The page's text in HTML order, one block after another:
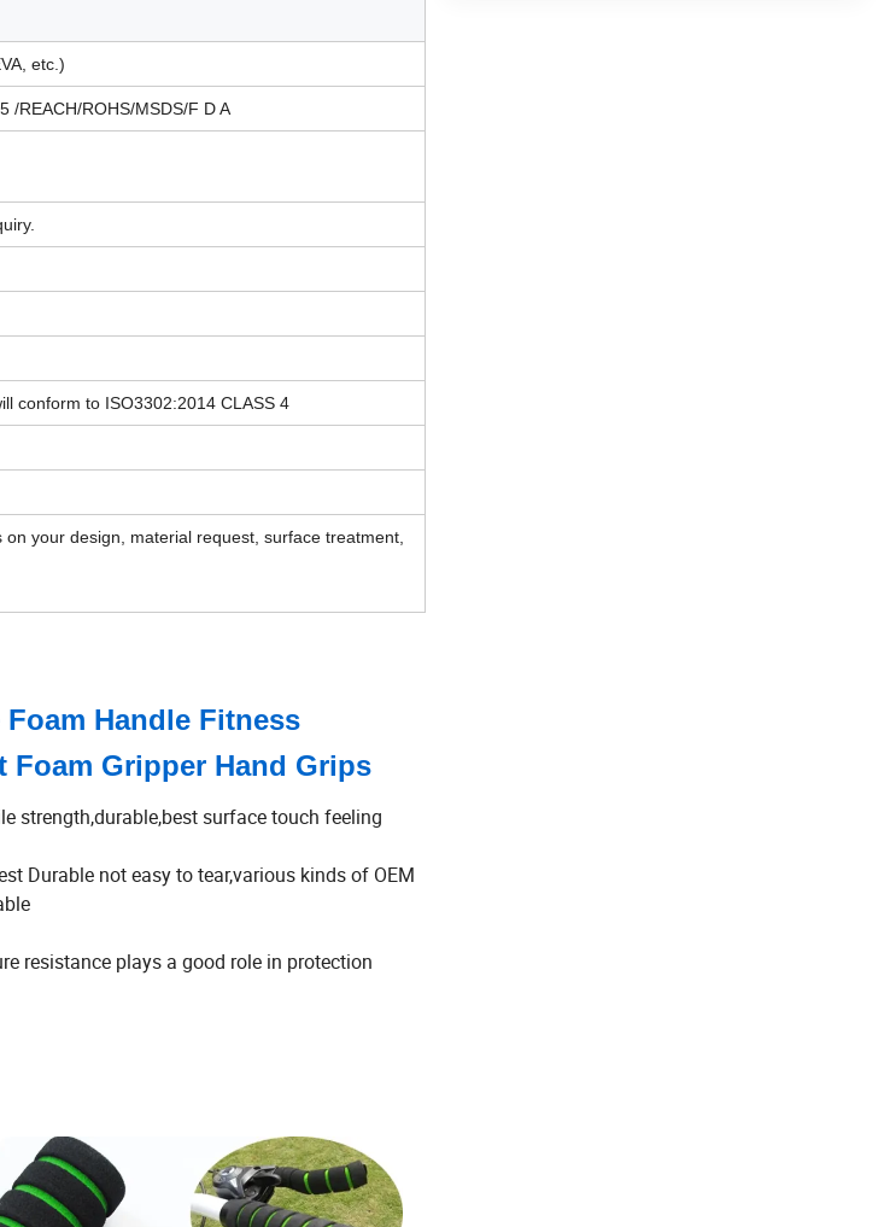
etc.)
/REACH/ROHS/MSDS/F D A
conform to ISO3302:2014 CLASS 4
your design, material request, surface treatment,
Handle Fitness
Foam Gripper Hand Grips
strength,durable,best surface touch feeling
Durable not easy to tear,various kinds of OEM
resistance plays a good role in protection